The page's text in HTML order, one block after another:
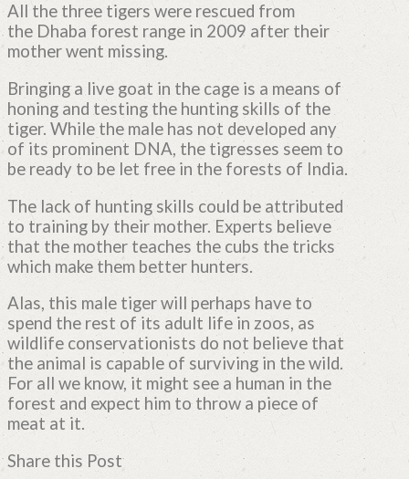
All the three tigers were rescued from
the Dhaba forest range in 2009 after their
mother went missing.
Bringing a live goat in the cage is a means of
honing and testing the hunting skills of the
tiger. While the male has not developed any
of its prominent DNA, the tigresses seem to
be ready to be let free in the forests of India.
The lack of hunting skills could be attributed
to training by their mother. Experts believe
that the mother teaches the cubs the tricks
which make them better hunters.
Alas, this male tiger will perhaps have to
spend the rest of its adult life in zoos, as
wildlife conservationists do not believe that
the animal is capable of surviving in the wild.
For all we know, it might see a human in the
forest and expect him to throw a piece of
meat at it.
Share this Post